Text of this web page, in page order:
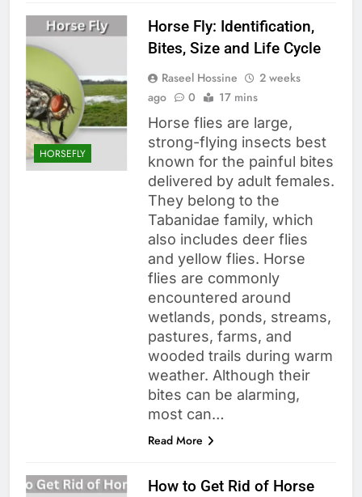
HORSEFLY
Horse Fly: Identification,
Bites, Size and Life Cycle
Raseel Hossine
2 weeks
ago
0 17 mins
Horse flies are large,
strong-flying insects best
known for the painful bites
delivered by adult females.
They belong to the
Tabanidae family, which
also includes deer flies
and yellow flies. Horse
flies are commonly
encountered around
wetlands, ponds, streams,
pastures, farms, and
wooded trails during warm
weather. Although their
bites can be alarming,
most can…
Read More
How to Get Rid of Horse